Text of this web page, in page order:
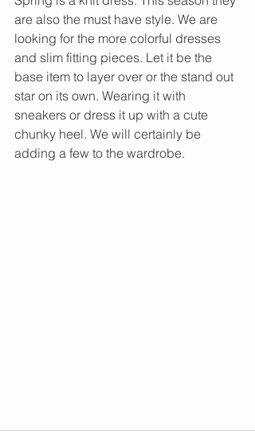
are also the must have style. We are
looking for the more colorful dresses
and slim fitting pieces. Let it be the
base item to layer over or the stand out
star on its own. Wearing it with
sneakers or dress it up with a cute
chunky heel. We will certainly be
adding a few to the wardrobe.